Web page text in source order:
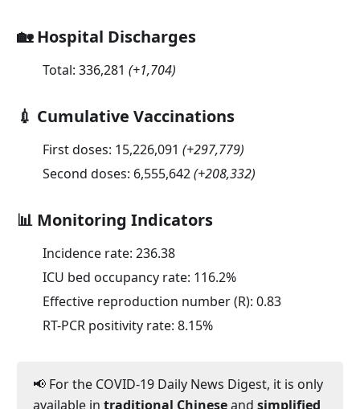
🏡 Hospital Discharges
Total: 336,281 (+1,704)
💉 Cumulative Vaccinations
First doses: 15,226,091 (+297,779)
Second doses: 6,555,642(+208,332)
📊 Monitoring Indicators
Incidence rate: 236.38
ICU bed occupancy rate: 116.2%
Effective reproduction number (R): 0.83
RT-PCR positivity rate: 8.15%
📢 For the COVID-19 Daily News Digest, it is only
available in traditional Chineseand simplified